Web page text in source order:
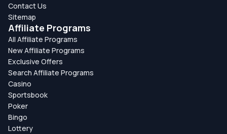
Contact Us
Sitemap
Affiliate Programs
All Affiliate Programs
New Affiliate Programs
Exclusive Offers
Search Affiliate Programs
Casino
Sportsbook
Poker
Bingo
Lottery